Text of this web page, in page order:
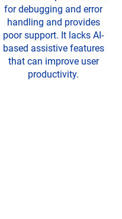
for debugging and error
handling and provides
poor support. It lacks AI-
based assistive features
that can improve user
productivity.